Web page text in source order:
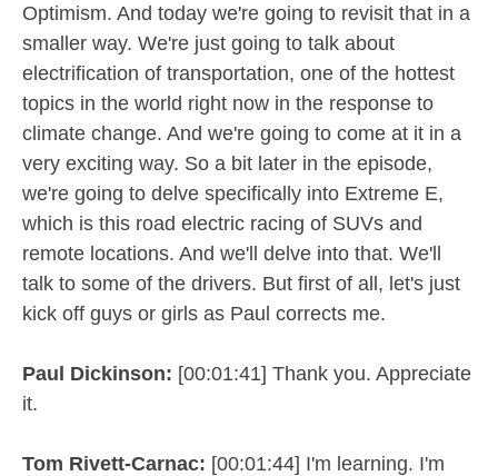
Optimism. And today we're going to revisit that in a
smaller way. We're just going to talk about
electrification of transportation, one of the hottest
topics in the world right now in the response to
climate change. And we're going to come at it in a
very exciting way. So a bit later in the episode,
we're going to delve specifically into Extreme E,
which is this road electric racing of SUVs and
remote locations. And we'll delve into that. We'll
talk to some of the drivers. But first of all, let's just
kick off guys or girls as Paul corrects me.
Paul Dickinson: [00:01:41] Thank you. Appreciate
it.
Tom Rivett-Carnac: [00:01:44] I'm learning. I'm